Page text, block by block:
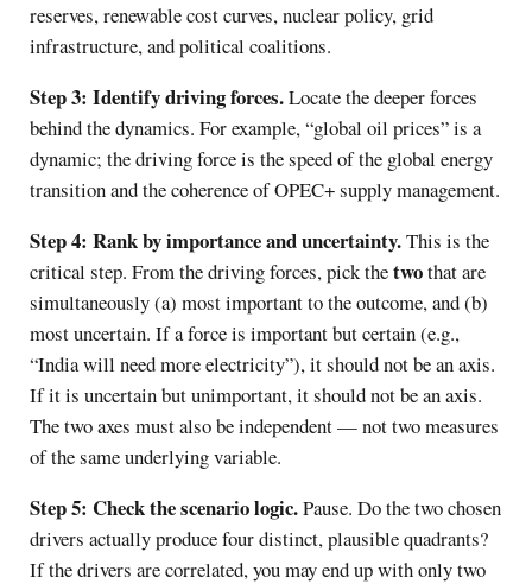
reserves, renewable cost curves, nuclear policy, grid
infrastructure, and political coalitions.
Step 3: Identify driving forces.Locate the deeper forces
behind the dynamics. For example, “global oil prices” is a
dynamic; the driving force is the speed of the global energy
transition and the coherence of OPEC+ supply management.
Step 4: Rank by importance and uncertainty.This is the
critical step. From the driving forces, pick thetwothat are
simultaneously (a) most important to the outcome, and (b)
most uncertain. If a force is important but certain (e.g.,
“India will need more electricity”), it should not be an axis.
If it is uncertain but unimportant, it should not be an axis.
The two axes must also be independent — not two measures
of the same underlying variable.
Step 5: Check the scenario logic.Pause. Do the two chosen
drivers actually produce four distinct, plausible quadrants?
If the drivers are correlated, you may end up with only two